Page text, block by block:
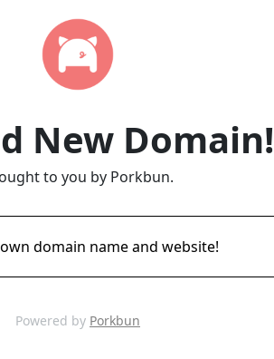
New Domain!
to you by Porkbun.
domain name and website!
Powered by Porkbun